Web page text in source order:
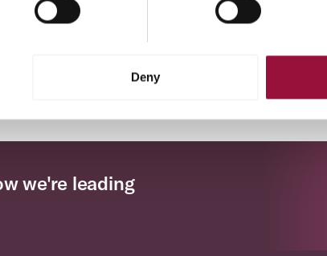
Deny
the need for manual data entry, and enhancing
we're leading